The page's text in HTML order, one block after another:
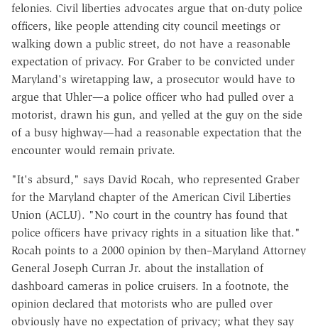
felonies. Civil liberties advocates argue that on-duty police
officers, like people attending city council meetings or
walking down a public street, do not have a reasonable
expectation of privacy. For Graber to be convicted under
Maryland's wiretapping law, a prosecutor would have to
argue that Uhler—a police officer who had pulled over a
motorist, drawn his gun, and yelled at the guy on the side
of a busy highway—had a reasonable expectation that the
encounter would remain private.
"It's absurd," says David Rocah, who represented Graber
for the Maryland chapter of the American Civil Liberties
Union (ACLU). "No court in the country has found that
police officers have privacy rights in a situation like that."
Rocah points to a 2000 opinion by then–Maryland Attorney
General Joseph Curran Jr. about the installation of
dashboard cameras in police cruisers. In a footnote, the
opinion declared that motorists who are pulled over
obviously have no expectation of privacy; what they say